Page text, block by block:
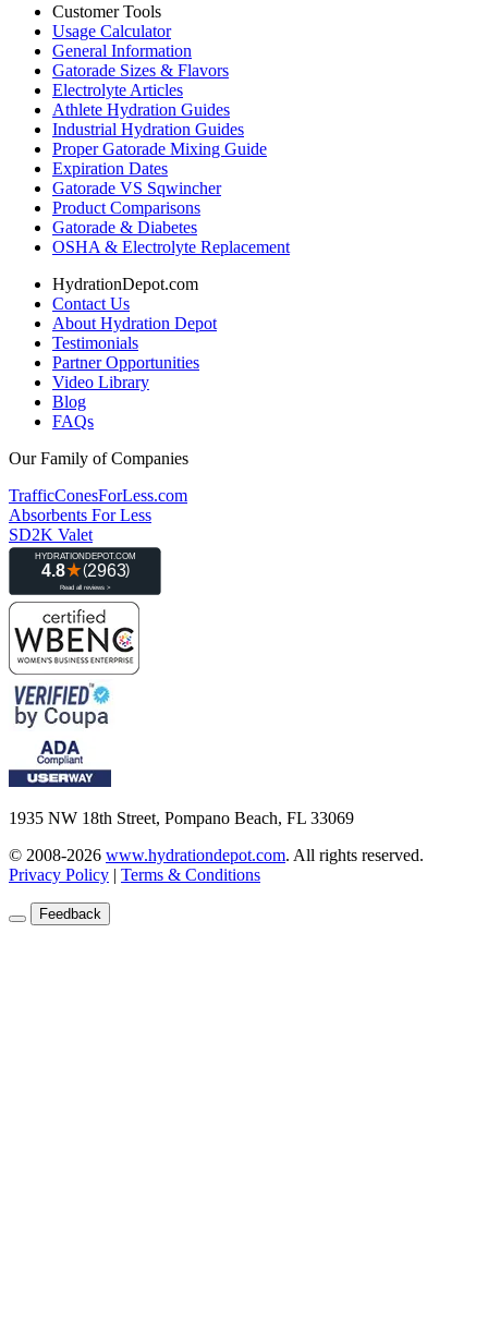
Customer Tools
Usage Calculator
General Information
Gatorade Sizes & Flavors
Electrolyte Articles
Athlete Hydration Guides
Industrial Hydration Guides
Proper Gatorade Mixing Guide
Expiration Dates
Gatorade VS Sqwincher
Product Comparisons
Gatorade & Diabetes
OSHA & Electrolyte Replacement
HydrationDepot.com
Contact Us
About Hydration Depot
Testimonials
Partner Opportunities
Video Library
Blog
FAQs
Our Family of Companies
TrafficConesForLess.com
Absorbents For Less
SD2K Valet
1935 NW 18th Street, Pompano Beach, FL 33069
© 2008-2026 www.hydrationdepot.com. All rights reserved.
Privacy Policy | Terms & Conditions
Feedback